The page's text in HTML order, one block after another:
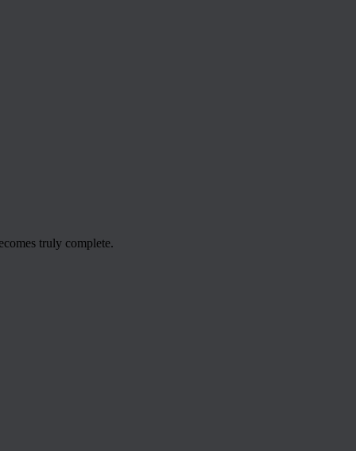
truly complete.